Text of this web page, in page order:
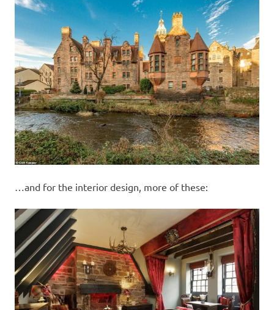
…and for the interior design, more of these: